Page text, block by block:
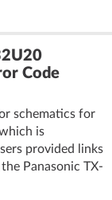
Code
schematics for
is
provided links
Panasonic TX-